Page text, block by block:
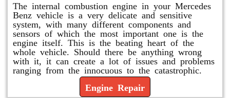
The internal combustion engine in your Mercedes
Benz vehicle is a very delicate and sensitive
system, with many different components and
sensors of which the most important one is the
engine itself. This is the beating heart of the
whole vehicle. Should there be anything wrong
with it, it can create a lot of issues and problems
ranging from the innocuous to the catastrophic.
Engine Repair